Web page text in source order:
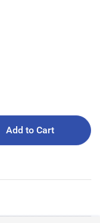
Add to Cart